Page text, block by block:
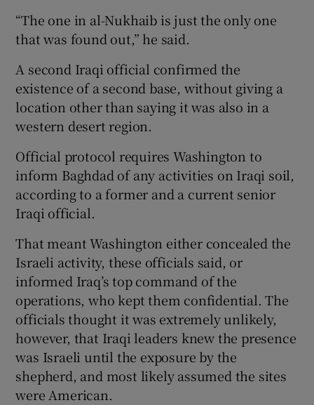
“The one in al-Nukhaib is just the only one
that was found out,” he said.
A second Iraqi official confirmed the
existence of a second base, without giving a
location other than saying it was also in a
western desert region.
Official protocol requires Washington to
inform Baghdad of any activities on Iraqi soil,
according to a former and a current senior
Iraqi official.
That meant Washington either concealed the
Israeli activity, these officials said, or
informed Iraq’s top command of the
operations, who kept them confidential. The
officials thought it was extremely unlikely,
however, that Iraqi leaders knew the presence
was Israeli until the exposure by the
shepherd, and most likely assumed the sites
were American.